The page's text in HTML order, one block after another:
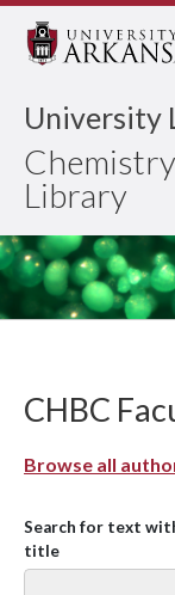
University
Library
CHBC
Browse all
Search for text
title